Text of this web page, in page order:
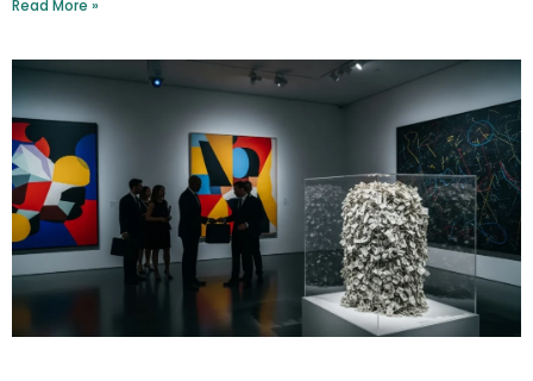
Read More »